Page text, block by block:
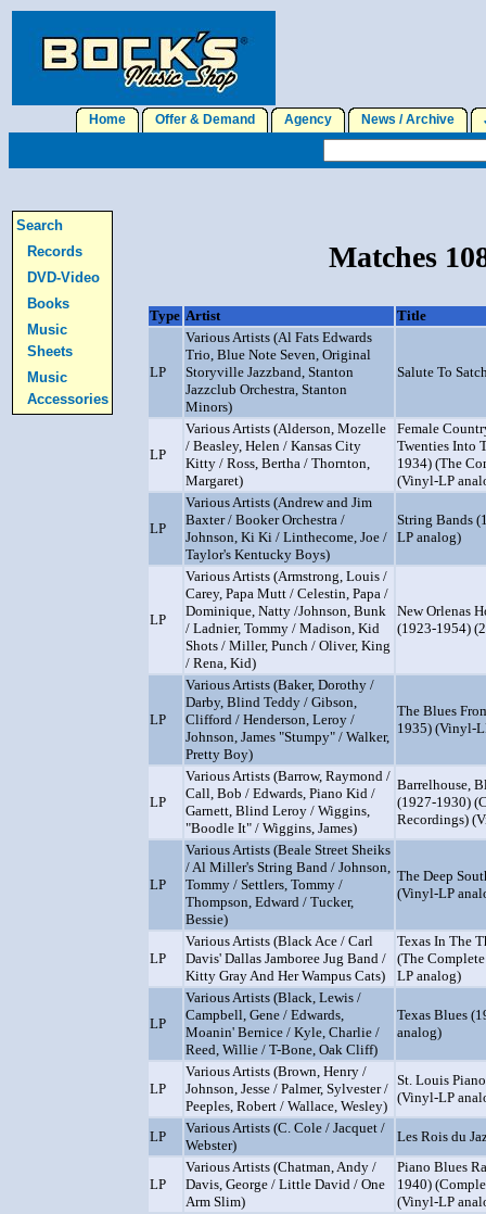
Home Offer & Demand Agency News / Archive
Search
Records
DVD-Video
Books
Music
Sheets
Music
Accessories
Matches
Type Artist Title
LP
Various Artists (Al Fats Edwards
Trio, Blue Note Seven, Original
Storyville Jazzband, Stanton
Jazzclub Orchestra, Stanton
Minors)
Salute To
LP
Various Artists (Alderson, Mozelle
/ Beasley, Helen / Kansas City
Kitty / Ross, Bertha / Thornton,
Margaret)
Female
Twenties Into
1934) (The
(Vinyl-LP
LP
Various Artists (Andrew and Jim
Baxter / Booker Orchestra /
Johnson, Ki Ki / Linthecome, Joe /
Taylor's Kentucky Boys)
String Bands
LP analog)
LP
Various Artists (Armstrong, Louis /
Carey, Papa Mutt / Celestin, Papa /
Dominique, Natty /Johnson, Bunk
/ Ladnier, Tommy / Madison, Kid
Shots / Miller, Punch / Oliver, King
/ Rena, Kid)
New Orlenas
(1923-1954)
LP
Various Artists (Baker, Dorothy /
Darby, Blind Teddy / Gibson,
Clifford / Henderson, Leroy /
Johnson, James "Stumpy" / Walker,
Pretty Boy)
The Blues
1935) (Vinyl-
LP
Various Artists (Barrow, Raymond /
Call, Bob / Edwards, Piano Kid /
Garnett, Blind Leroy / Wiggins,
"Boodle It" / Wiggins, James)
Barrelhouse,
(1927-1930)
Recordings)
LP
Various Artists (Beale Street Sheiks
/ Al Miller's String Band / Johnson,
Tommy / Settlers, Tommy /
Thompson, Edward / Tucker,
Bessie)
The Deep
(Vinyl-LP
LP
Various Artists (Black Ace / Carl
Davis' Dallas Jamboree Jug Band /
Kitty Gray And Her Wampus Cats)
Texas In The
(The
LP analog)
LP
Various Artists (Black, Lewis /
Campbell, Gene / Edwards,
Moanin' Bernice / Kyle, Charlie /
Reed, Willie / T-Bone, Oak Cliff)
Texas Blues
analog)
LP
Various Artists (Brown, Henry /
Johnson, Jesse / Palmer, Sylvester /
Peeples, Robert / Wallace, Wesley)
St. Louis
(Vinyl-LP
LP
Various Artists (C. Cole / Jacquet /
Webster)
Les Rois du
LP
Various Artists (Chatman, Andy /
Davis, George / Little David / One
Arm Slim)
Piano Blues
1940)
(Vinyl-LP